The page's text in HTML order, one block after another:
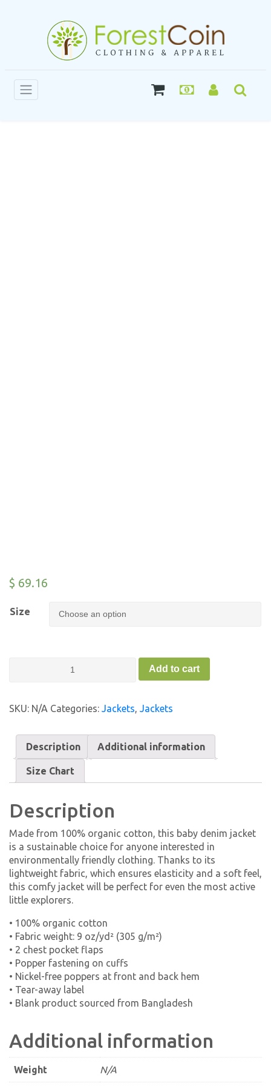
$ 69.16
Size
-
Add to cart
SKU: N/A Categories: Jackets, Jackets
Description Additional information
Size Chart
Description
Made from 100% organic cotton, this baby denim jacket
is a sustainable choice for anyone interested in
environmentally friendly clothing. Thanks to its
lightweight fabric, which ensures elasticity and a soft feel,
this comfy jacket will be perfect for even the most active
little explorers.
• 100% organic cotton
• Fabric weight: 9 oz/yd² (305 g/m²)
• 2 chest pocket flaps
• Popper fastening on cuffs
• Nickel-free poppers at front and back hem
• Tear-away label
• Blank product sourced from Bangladesh
Additional information
Weight N/A